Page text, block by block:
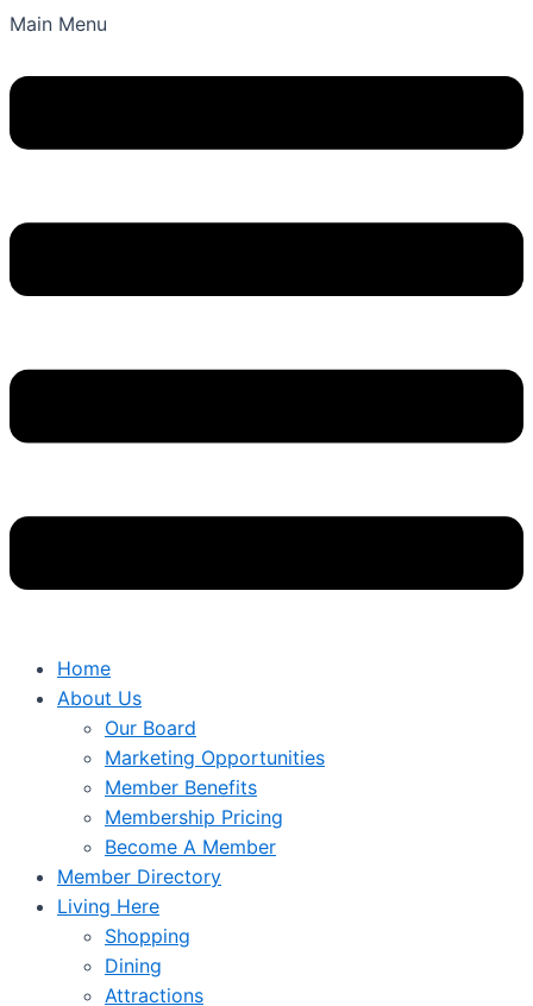
Main Menu
Home
About Us
Our Board
Marketing Opportunities
Member Benefits
Membership Pricing
Become A Member
Member Directory
Living Here
Shopping
Dining
Attractions